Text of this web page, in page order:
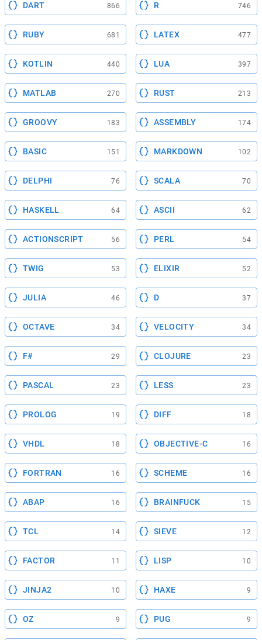
DART 866 R 746
RUBY 681 LATEX 477
KOTLIN 440 LUA 397
MATLAB 270 RUST 213
GROOVY 183 ASSEMBLY 174
BASIC 151 MARKDOWN 102
DELPHI 76 SCALA 70
HASKELL 64 ASCII 62
ACTIONSCRIPT 56 PERL 54
TWIG 53 ELIXIR 52
JULIA 46 D 37
OCTAVE 34 VELOCITY 34
F# 29 CLOJURE 23
PASCAL 23 LESS 23
PROLOG 19 DIFF 18
VHDL 18 OBJECTIVE-C 16
FORTRAN 16 SCHEME 16
ABAP 16 BRAINFUCK 15
TCL 14 SIEVE 12
FACTOR 11 LISP 10
JINJA2 10 HAXE 9
OZ 9 PUG 9